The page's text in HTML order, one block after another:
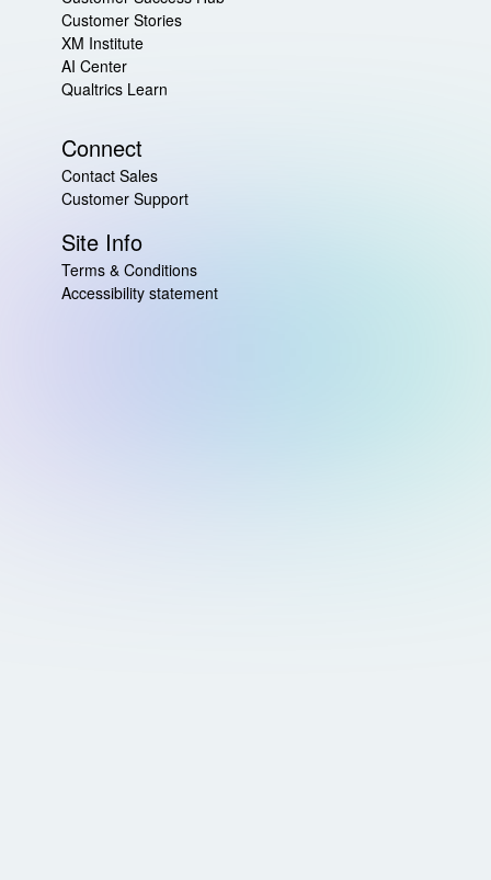
Customer Stories
XM Institute
AI Center
Qualtrics Learn
Connect
Contact Sales
Customer Support
Site Info
Terms & Conditions
Accessibility statement